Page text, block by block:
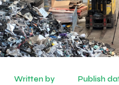
Written by Publish